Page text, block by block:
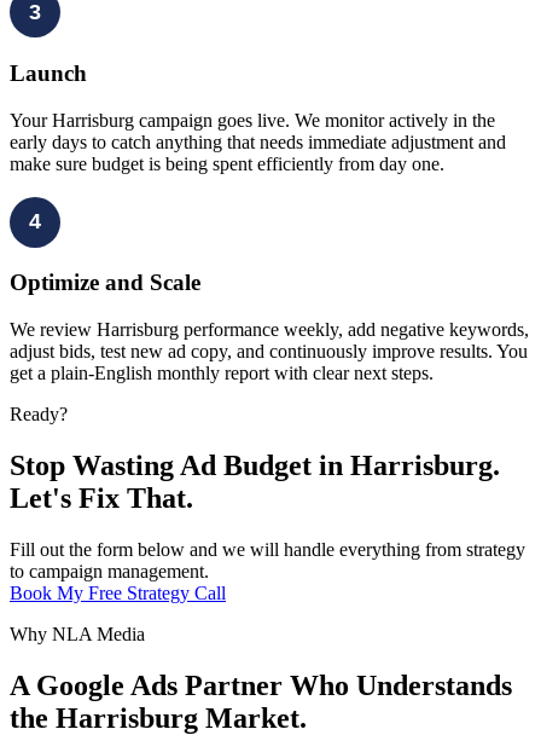
3
Launch
Your Harrisburg campaign goes live. We monitor actively in the
early days to catch anything that needs immediate adjustment and
make sure budget is being spent efficiently from day one.
4
Optimize and Scale
We review Harrisburg performance weekly, add negative keywords,
adjust bids, test new ad copy, and continuously improve results. You
get a plain-English monthly report with clear next steps.
Ready?
Stop Wasting Ad Budget in Harrisburg.
Let's Fix That.
Fill out the form below and we will handle everything from strategy
to campaign management.
Book My Free Strategy Call
Why NLA Media
A Google Ads Partner Who Understands
the Harrisburg Market.